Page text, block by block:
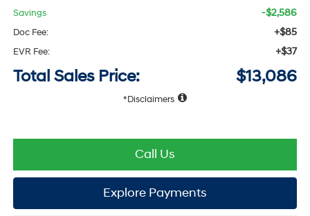
Savings -$2,586
Doc Fee: +$85
EVR Fee: +$37
Total Sales Price: $13,086
Disclaimers
Call Us
Explore Payments